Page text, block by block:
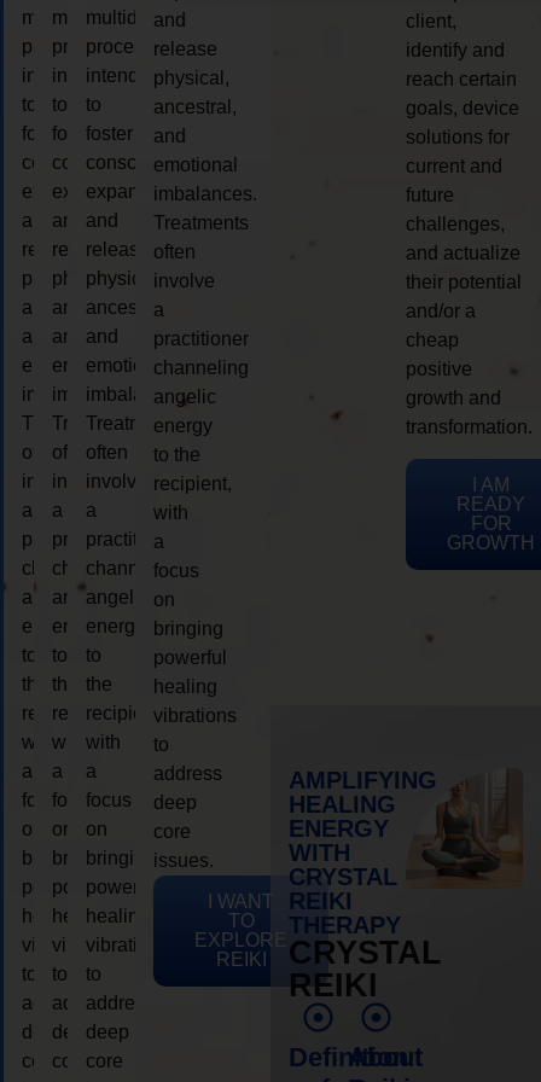
multidimensional
process
intended
to
foster
consciousness
expansion
and
release
physical,
ancestral,
and
emotional
imbalances.
Treatments
often
involve
a
practitioner
channeling
angelic
energy
to
the
recipient,
with
a
focus
on
bringing
powerful
healing
vibrations
to
address
deep
core
multidimensional
process
intended
to
foster
consciousness
expansion
and
release
physical,
ancestral,
and
emotional
imbalances.
Treatments
often
involve
a
practitioner
channeling
angelic
energy
to
the
recipient,
with
a
focus
on
bringing
powerful
healing
vibrations
to
address
deep
core
multidimensional
process
intended
to
foster
consciousness
expansion
and
release
physical,
ancestral,
and
emotional
imbalances.
Treatments
often
involve
a
practitioner
channeling
angelic
energy
to
the
recipient,
with
a
focus
on
bringing
powerful
healing
vibrations
to
address
deep
core
and
release
physical,
ancestral,
and
emotional
imbalances.
Treatments
often
involve
a
practitioner
channeling
angelic
energy
to the
recipient,
with
a
focus
on
bringing
powerful
healing
vibrations
to
address
deep
core
issues.
I WANT
TO
EXPLORE
REIKI
client,
identify and
reach certain
goals, device
solutions for
current and
future
challenges,
and actualize
their potential
and/or a
cheap
positive
growth and
transformation.
I AM
READY
FOR
GROWTH
AMPLIFYING
HEALING
ENERGY
WITH
CRYSTAL
REIKI
THERAPY
CRYSTAL
REIKI
Definition
About